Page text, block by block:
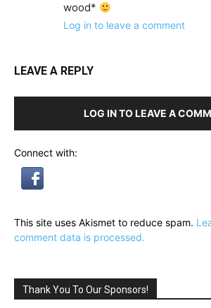
wood*
Log in to leave a comment
LEAVE A REPLY
LOG IN TO LEAVE A
Connect with:
This site uses Akismet to reduce spam.
comment data is processed.
Thank You To Our Sponsors!